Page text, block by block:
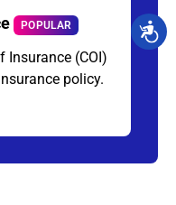
POPULAR
Insurance (COI)
policy.